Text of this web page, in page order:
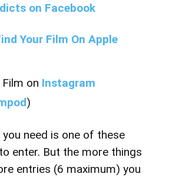
on Facebook
Your Film On Apple
on Instagram
)
you need is one of these
enter. But the more things
entries (6 maximum) you